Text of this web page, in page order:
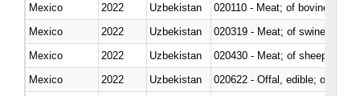
Mexico
2022 Uzbekistan
020110 - Meat; of bovine
Mexico
2022 Uzbekistan
020319 - Meat; of swine,
Mexico
2022 Uzbekistan
020430 - Meat; of sheep,
Mexico
2022 Uzbekistan
020622 - Offal, edible; of